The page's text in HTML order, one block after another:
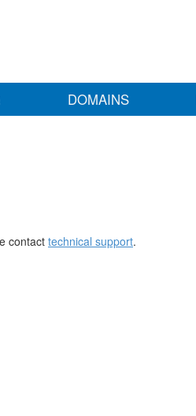
DOMAINS
contact technical support.